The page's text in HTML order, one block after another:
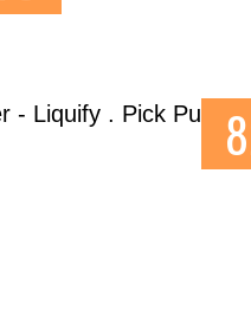
- Liquify . Pick Pucker